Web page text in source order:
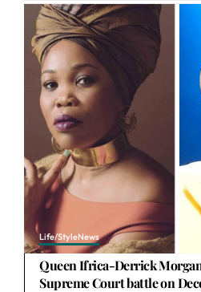
Life/StyleNews
Queen Ifrica-Derrick
Supreme Court battle on